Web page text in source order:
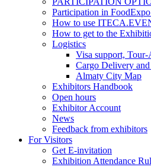
Participation in FoodExpo
How to use
How to get to the
Logistics
Visa support, Tour-
Cargo Delivery
Almaty City Map
Exhibitors Handbook
Open hours
Exhibitor Account
News
Feedback from exhibitors
For Visitors
Get E-invitation
Exhibition Attendance